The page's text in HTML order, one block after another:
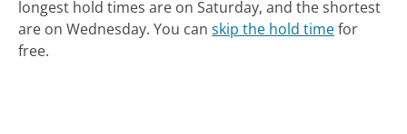
longest hold times are on Saturday, and the shortest
are on Wednesday. You canskip the hold timefor
free.